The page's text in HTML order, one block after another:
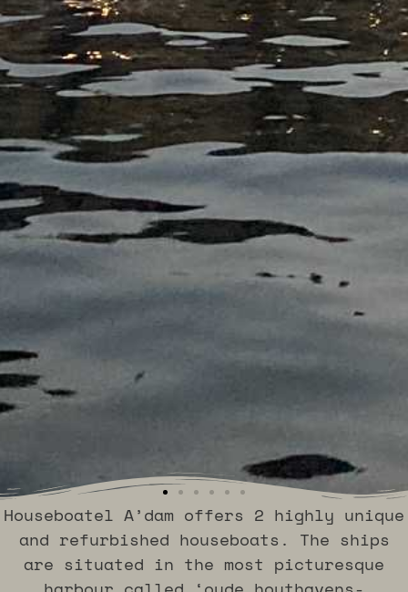
Excelsior
Excelsior
Excelsior
Excelsior
Najade
Najade
Excelsior
Excelsior
Excelsior
Excelsior
Najade
Najade
Excelsior
Excelsior
Excelsior
Excelsior
Najade
Najade
Houseboatel A’dam offers 2 highly unique
and refurbished houseboats. The ships
are situated in the most picturesque